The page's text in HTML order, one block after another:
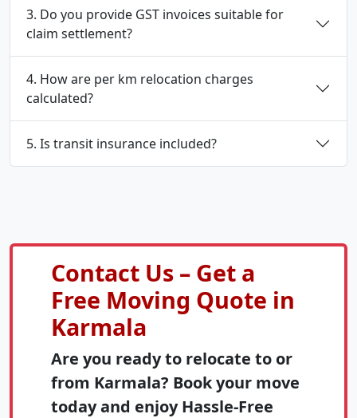
3. Do you provide GST invoices suitable for
claim settlement?
4. How are per km relocation charges
calculated?
5. Is transit insurance included?
Contact Us – Get a
Free Moving Quote in
Karmala
Are you ready to relocate to or
from Karmala? Book your move
today and enjoy Hassle-Free